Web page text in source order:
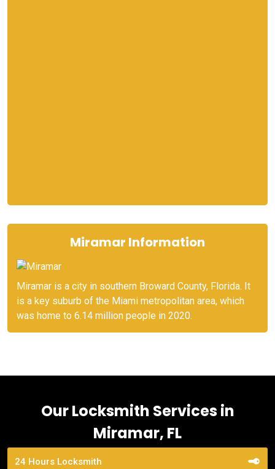
Miramar Information
Miramar is a city in southern Broward County, Florida. It
is a key suburb of the Miami metropolitan area, which
was home to 6.14 million people in 2020.
Our Locksmith Services in
Miramar, FL
24 Hours Locksmith